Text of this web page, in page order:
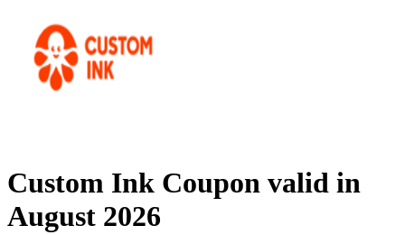
SHEIN
Samsung
Home, DIY
and Garden
Health and
Custom Ink Coupon valid in
August 2026